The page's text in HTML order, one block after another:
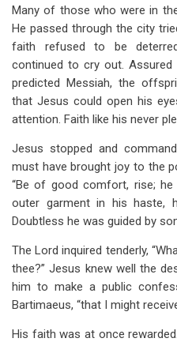
Many of those who were in
He passed through the city
faith refused to be
continued to cry out.
predicted Messiah, the
that Jesus could open his
attention. Faith like his never
Jesus stopped and
must have brought joy to the
“Be of good comfort, rise; he
outer garment in his haste,
Doubtless he was guided by
The Lord inquired tenderly,
thee?” Jesus knew well the
him to make a public
Bartimaeus, “that I might
His faith was at once